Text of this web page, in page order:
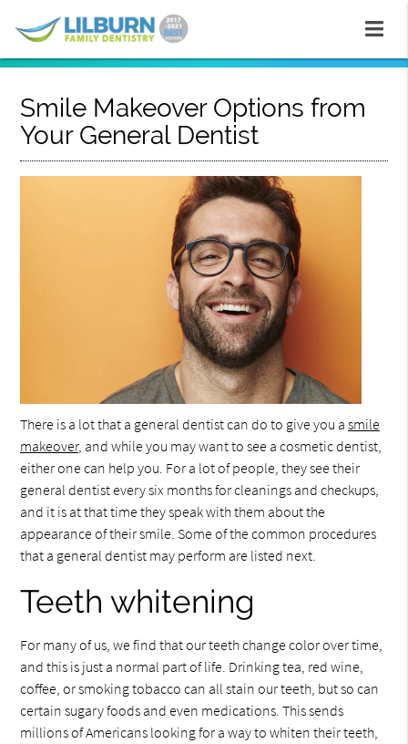
Smile Makeover Options from
Your General Dentist
There is a lot that a general dentist can do to give you asmile
makeover, and while you may want to see a cosmetic dentist,
either one can help you. For a lot of people, they see their
general dentist every six months for cleanings and checkups,
and it is at that time they speak with them about the
appearance of their smile. Some of the common procedures
that a general dentist may perform are listed next.
Teeth whitening
For many of us, we find that our teeth change color over time,
and this is just a normal part of life. Drinking tea, red wine,
coffee, or smoking tobacco can all stain our teeth, but so can
certain sugary foods and even medications. This sends
millions of Americans looking for a way to whiten their teeth,